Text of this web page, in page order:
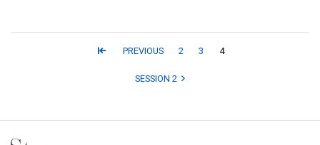
PREVIOUS 2 3 4
SESSION 2